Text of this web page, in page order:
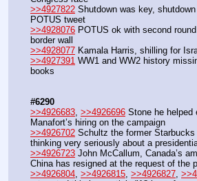
>>4927822 Shutdown was key,
POTUS tweet
>>4928076 POTUS ok with second
border wall
>>4928077 Kamala Harris, shilling for
>>4927391 WW1 and WW2 history
books
#6290
>>4926683 >>4926696 Stone he helped
Manafort’s hiring on the campaign
>>4926702 Schultz the former
thinking very seriously about a
>>4926723 John McCallum, Canada’s
China has resigned at the request of the
>>4926804 >>4926815 >>4926827